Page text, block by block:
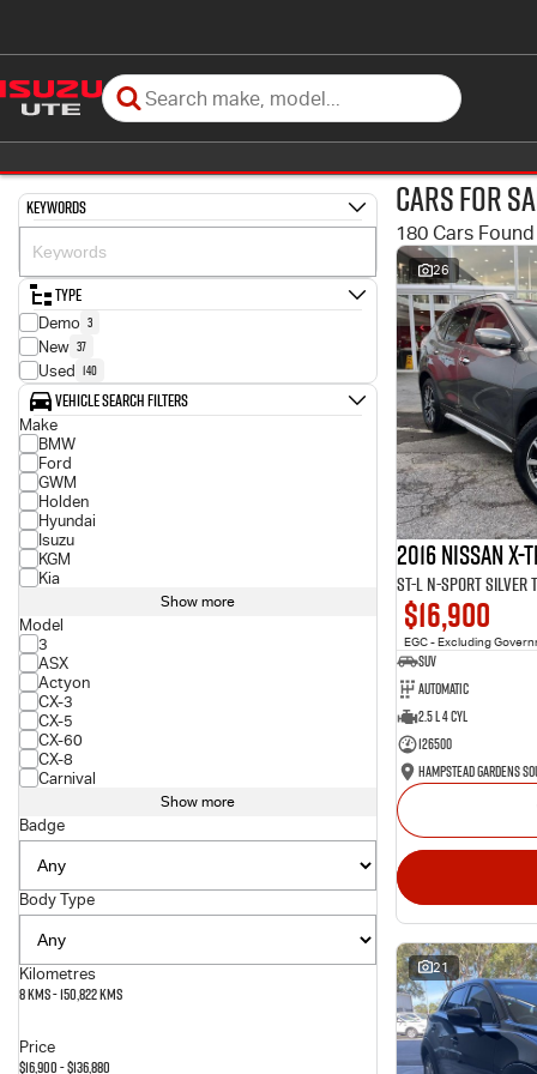
Keywords
Type
Demo 3
New 37
Used 140
Vehicle Search Filters
Make
BMW
Ford
GWM
Holden
Hyundai
Isuzu
KGM
Kia
Show more
Model
3
ASX
Actyon
CX-3
CX-5
CX-60
CX-8
Carnival
Show more
Badge
Body Type
Kilometres
8 Kms - 150,822 Kms
Price
$16,900 - $136,880
Cars for
180 Cars Found
26
2016 Nissan X-
ST-L N-SPORT Silver
$16,900
EGC - Excluding
SUV
Automatic
2.5 L 4 Cyl
126500
21